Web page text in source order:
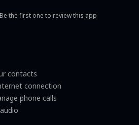
the first one to review this app
contacts
connection
phone calls